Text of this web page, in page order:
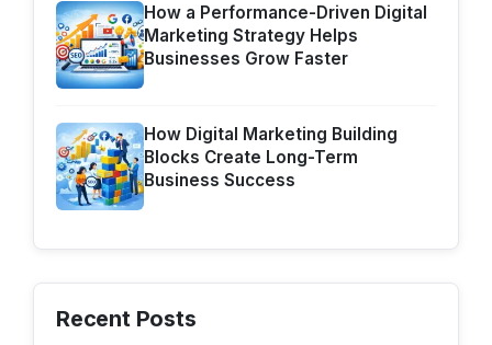
How a Performance-Driven Digital
Marketing Strategy Helps
Businesses Grow Faster
How Digital Marketing Building
Blocks Create Long-Term
Business Success
Recent Posts